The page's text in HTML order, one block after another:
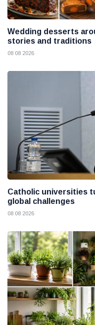
Wedding desserts
stories and traditions
08 08 2026
Catholic universities
global challenges
08 08 2026